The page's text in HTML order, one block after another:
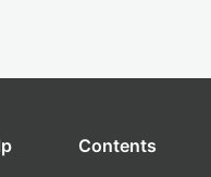
Contents